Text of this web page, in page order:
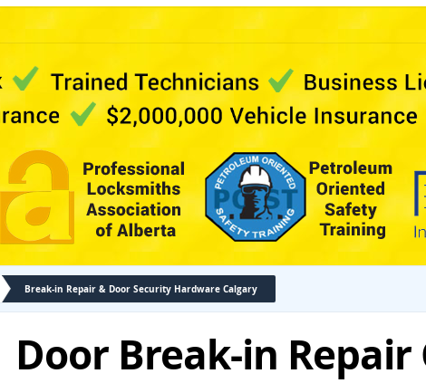
Break-in Repair & Door Security Hardware Calgary
Door Break-in Repair